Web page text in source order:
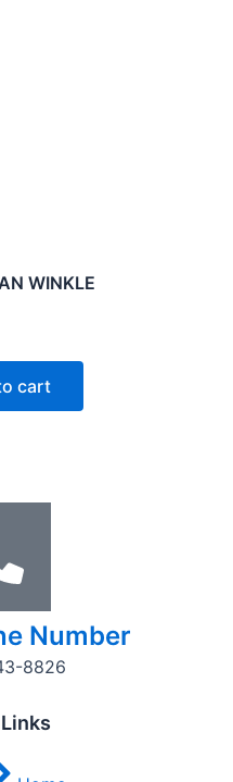
WINKLE
cart
Number
8826